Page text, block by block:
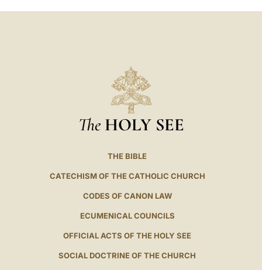
The HOLY SEE
THE BIBLE
CATECHISM OF THE CATHOLIC CHURCH
CODES OF CANON LAW
ECUMENICAL COUNCILS
OFFICIAL ACTS OF THE HOLY SEE
SOCIAL DOCTRINE OF THE CHURCH